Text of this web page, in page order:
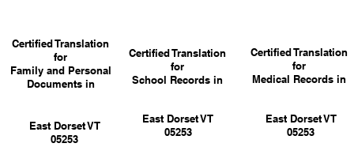
Certified Translation
for
Family and Personal
Documents in
East Dorset VT
05253
East Dorset VT
05253
Certified Translation
for
School Records in
East Dorset VT
05253
Certified Translation
for
Medical Records in